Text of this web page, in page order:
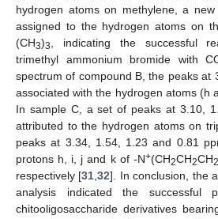
hydrogen atoms on methylene, a
assigned to the hydrogen atoms on
(CH3)3
, indicating the successful
trimethyl ammonium bromide with
spectrum of compound B, the peaks at
associated with the hydrogen atoms (h
In sample C, a set of peaks at 3.10,
attributed to the hydrogen atoms on
peaks at 3.34, 1.54, 1.23 and 0.81
protons h, i, j and k of -N+(CH2CH2CH2
respectively [31 ,32]. In conclusion, the
analysis indicated the successful
chitooligosaccharide derivatives